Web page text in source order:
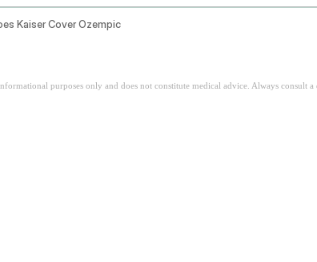
Kaiser Cover Ozempic
purposes only and does not constitute medical advice. Always consult